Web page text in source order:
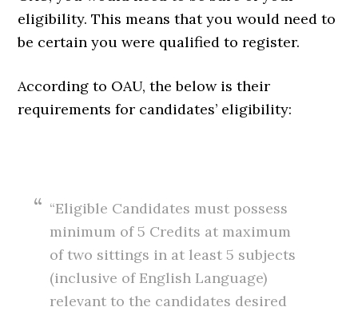
eligibility. This means that you would need to
be certain you were qualified to register.
According to OAU, the below is their
requirements for candidates’ eligibility:
“Eligible Candidates must possess
minimum of 5 Credits at maximum
of two sittings in at least 5 subjects
(inclusive of English Language)
relevant to the candidates desired